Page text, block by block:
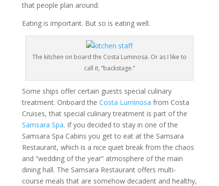
that people plan around.
Eating is important. But so is eating well.
The kitchen on board the Costa Luminosa. Or as I like to
call it, “backstage.”
Some ships offer certain guests special culinary
treatment. Onboard the Costa Luminosa from Costa
Cruises, that special culinary treatment is part of the
Samsara Spa. If you decided to stay in one of the
Samsara Spa Cabins you get to eat at the Samsara
Restaurant, which is a nice quiet break from the chaos
and “wedding of the year” atmosphere of the main
dining hall. The Samsara Restaurant offers multi-
course meals that are somehow decadent and healthy,